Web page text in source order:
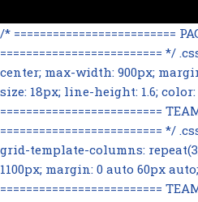
/* =========================
=========================
center; max-width: 900px;
size: 18px; line-height: 1.6;
=========================
=========================
grid-template-columns:
1100px; margin: 0 auto 60px
=========================